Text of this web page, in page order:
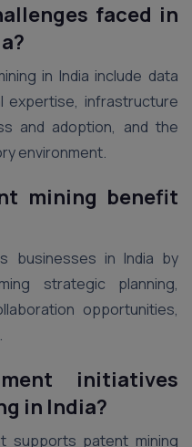
faced in
in India include data
expertise, infrastructure
and adoption, and the
environment.
mining benefit
businesses in India by
strategic planning,
opportunities,
initiatives
in India?
supports patent mining